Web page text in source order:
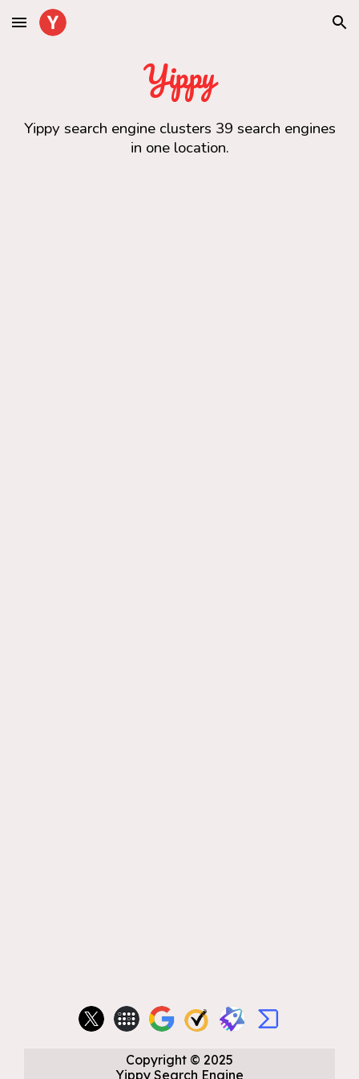
Skip to main content Skip to navigation
Yippy
Yippy search engine clusters 39 search engines
in one location.
Copyright © 2025
Yippy Search Engine